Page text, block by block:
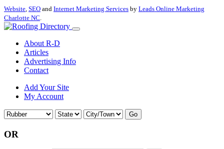
Website, SEO and Internet Marketing Services by Leads Online Marketing
Charlotte NC.
About R-D
Articles
Advertising Info
Contact
Add Your Site
My Account
Go
OR